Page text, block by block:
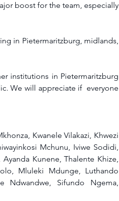
boost for the team, especially
in Pietermaritzburg, midlands,
institutions in Pietermaritzburg
We will appreciate if  everyone
Kwanele Vilakazi, Khwezi
Mchunu, Iviwe Sodidi,
Kunene, Thalente Khize,
Mluleki Mdunge, Luthando
Ndwandwe, Sifundo Ngema,